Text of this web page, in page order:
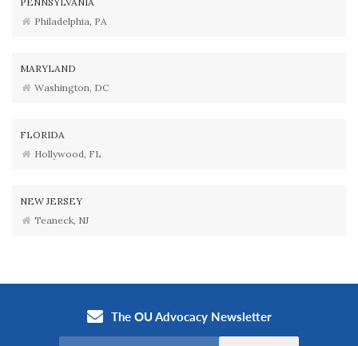
Philadelphia, PA
MARYLAND
Washington, DC
FLORIDA
Hollywood, FL
NEW JERSEY
Teaneck, NJ